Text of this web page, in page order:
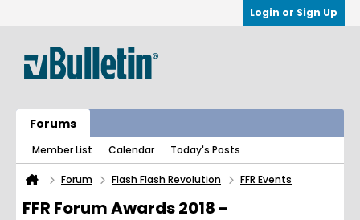
Login or Sign Up
Forums
Member List Calendar Today's Posts
Forum Flash Flash Revolution FFR Events
FFR Forum Awards 2018 -